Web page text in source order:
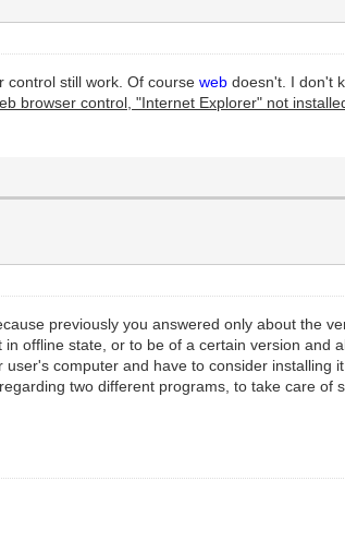
control still work. Of coursewebdoesn't. I don't
browser control, "Internet Explorer" not
previously you answered only about the
offline state, or to be of a certain version and
computer and have to consider installing
two different programs, to take care of